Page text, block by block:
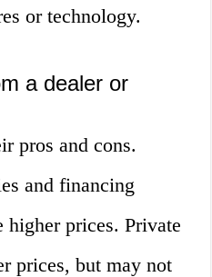
or technology.
a dealer or
pros and cons.
and financing
higher prices. Private
prices, but may not